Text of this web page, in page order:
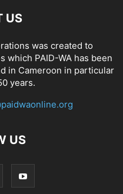
US
was created to
which PAID-WA has been
in Cameroon in particular
years.
US